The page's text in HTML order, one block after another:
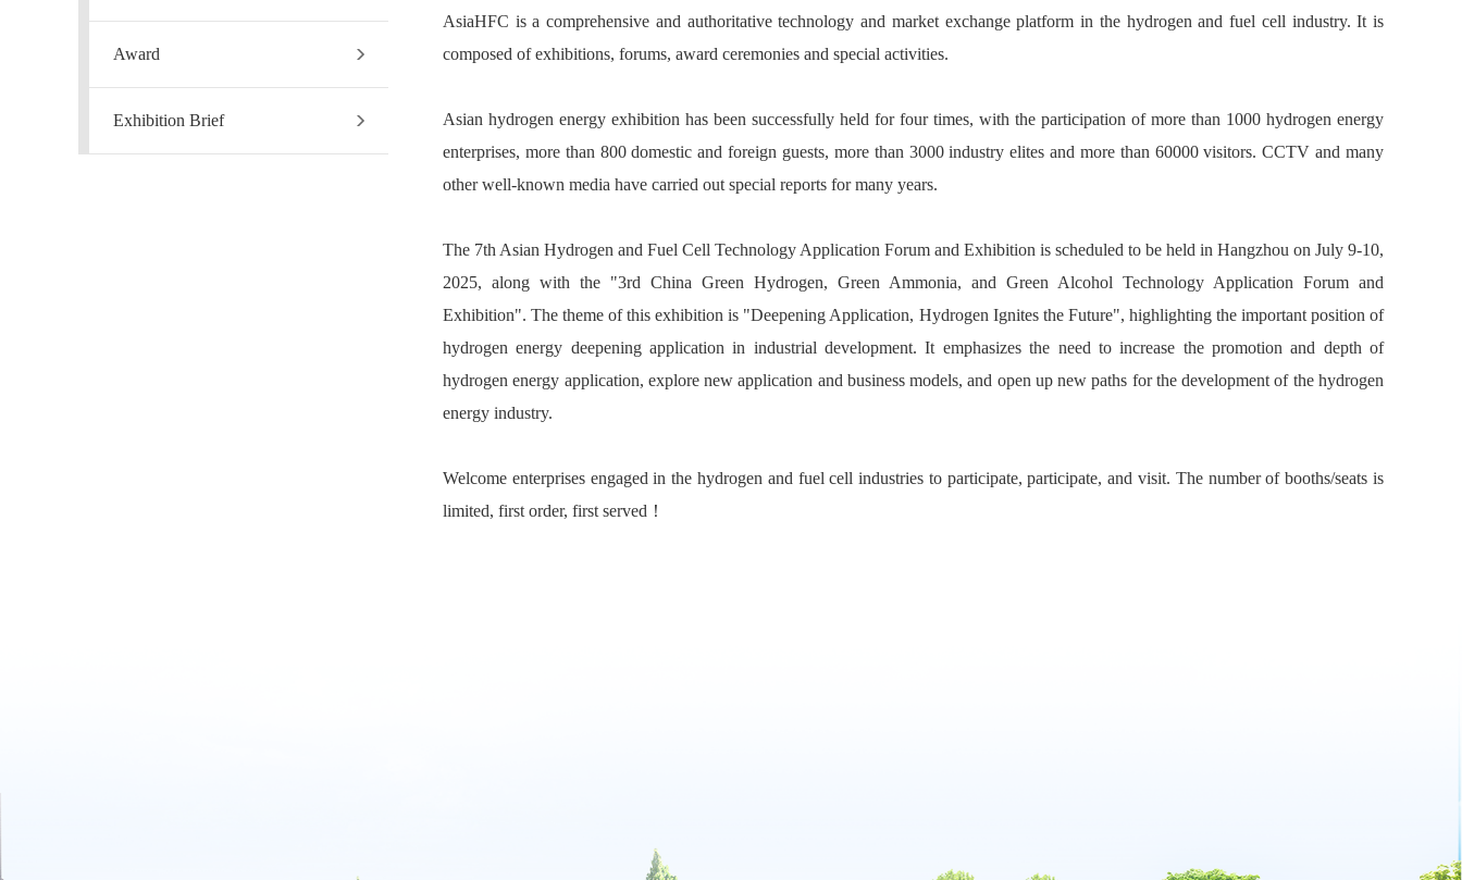
Award
Exhibition Brief
AsiaHFC is a comprehensive and authoritative technology and market exchange platform in the hydrogen and fuel cell industry. It is
composed of exhibitions, forums, award ceremonies and special activities.
Asian hydrogen energy exhibition has been successfully held for four times, with the participation of more than 1000 hydrogen energy
enterprises, more than 800 domestic and foreign guests, more than 3000 industry elites and more than 60000 visitors. CCTV and many
other well-known media have carried out special reports for many years.
The 7th Asian Hydrogen and Fuel Cell Technology Application Forum and Exhibition is scheduled to be held in Hangzhou on July 9-10,
2025, along with the "3rd China Green Hydrogen, Green Ammonia, and Green Alcohol Technology Application Forum and
Exhibition". The theme of this exhibition is "Deepening Application, Hydrogen Ignites the Future", highlighting the important position of
hydrogen energy deepening application in industrial development. It emphasizes the need to increase the promotion and depth of
hydrogen energy application, explore new application and business models, and open up new paths for the development of the hydrogen
energy industry.
Welcome enterprises engaged in the hydrogen and fuel cell industries to participate, participate, and visit. The number of booths/seats is
limited, first order, first served！